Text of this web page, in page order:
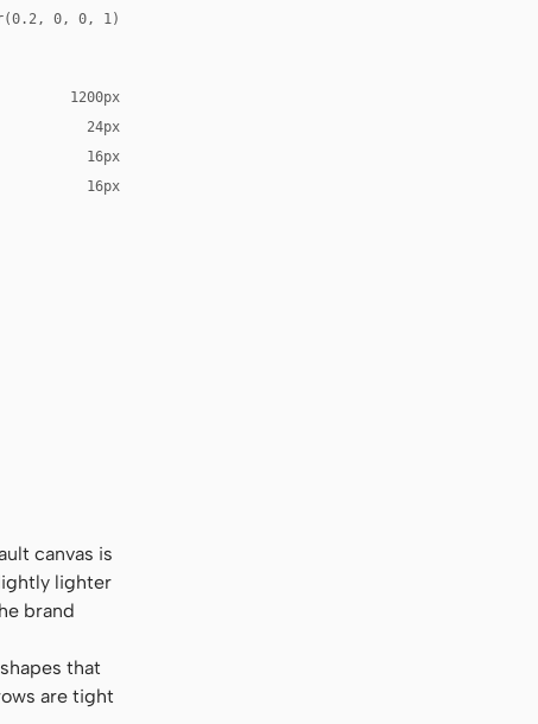
0, 0, 1)
1200px
24px
16px
16px
canvas is
lighter
brand
that
are tight